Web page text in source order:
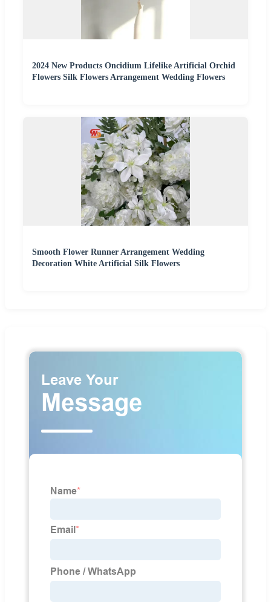
2024 New Products Oncidium Lifelike Artificial Orchid
Flowers Silk Flowers Arrangement Wedding Flowers
Smooth Flower Runner Arrangement Wedding
Decoration White Artificial Silk Flowers